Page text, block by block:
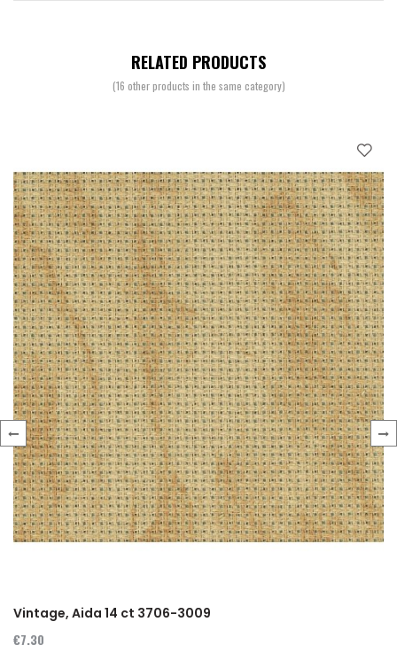
RELATED PRODUCTS
(16 other products in the same category)
Vintage, Aida 14 ct 3706-3009
€7.30
‹ ›